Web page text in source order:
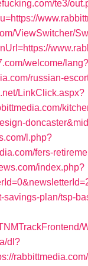
te3/
ViewSwitcher/
welcome/lang?
russian-
LinkClick.aspx?
l.php?
fers-
index.php?
savings-plan/tsp-
dl?